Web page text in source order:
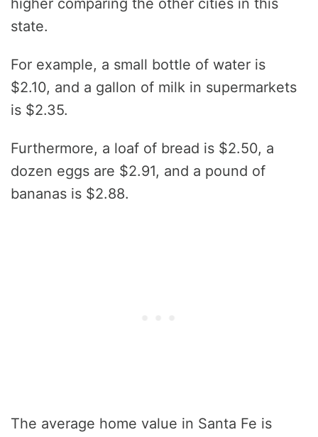
higher comparing the other cities in this
state.
For example, a small bottle of water is
$2.10, and a gallon of milk in supermarkets
is $2.35.
Furthermore, a loaf of bread is $2.50, a
dozen eggs are $2.91, and a pound of
bananas is $2.88.
The average home value in Santa Fe is